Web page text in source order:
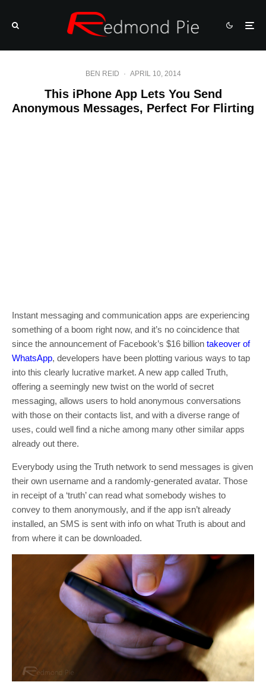
BEN REID · APRIL 10, 2014
This iPhone App Lets You Send
Anonymous Messages, Perfect For Flirting
Instant messaging and communication apps are experiencing
something of a boom right now, and it’s no coincidence that
since the announcement of Facebook’s $16 billion takeover of
WhatsApp, developers have been plotting various ways to tap
into this clearly lucrative market. A new app called Truth,
offering a seemingly new twist on the world of secret
messaging, allows users to hold anonymous conversations
with those on their contacts list, and with a diverse range of
uses, could well find a niche among many other similar apps
already out there.
Everybody using the Truth network to send messages is given
their own username and a randomly-generated avatar. Those
in receipt of a ‘truth’ can read what somebody wishes to
convey to them anonymously, and if the app isn’t already
installed, an SMS is sent with info on what Truth is about and
from where it can be downloaded.